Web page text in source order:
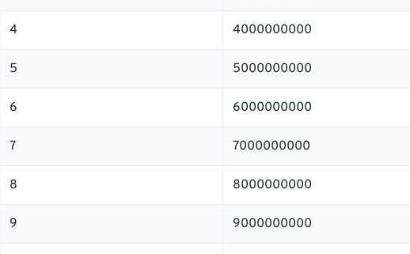
4 4000000000
5 5000000000
6 6000000000
7 7000000000
8 8000000000
9 9000000000